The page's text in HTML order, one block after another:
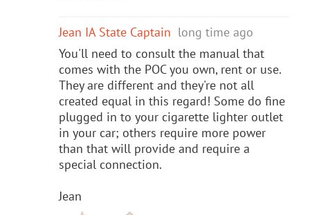
Jean IA State Captain long time ago
You'll need to consult the manual that
comes with the POC you own, rent or use.
They are different and they're not all
created equal in this regard! Some do fine
plugged in to your cigarette lighter outlet
in your car; others require more power
than that will provide and require a
special connection.
Jean